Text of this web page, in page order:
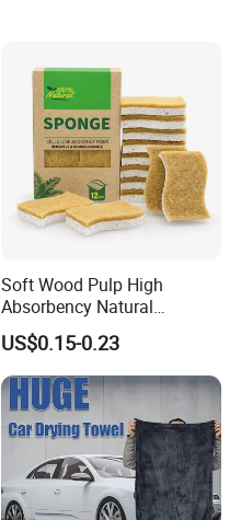
Soft Wood Pulp High
Absorbency Natural
Biodegradable Eco Friendly
Coconut Cellulose Sponge
for Sink
US$0.15-0.23